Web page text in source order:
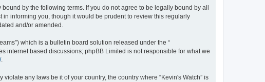
bound by the following terms. If you do not agree to be legally bound by all
in informing you, though it would be prudent to review this regularly
and/or amended.
which is a bulletin board solution released under the “
internet based discussions; phpBB Limited is not responsible for what we
.
any laws be it of your country, the country where “Kevin's Watch” is